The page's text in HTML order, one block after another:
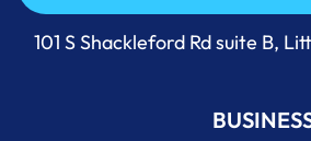
Call Us Now +1 (501)
101 S Shackleford Rd suite B,